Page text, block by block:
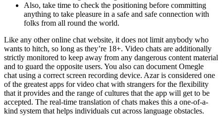
Also, take time to check the positioning before committing
anything to take pleasure in a safe and safe connection with
folks from all round the world.
Like any other online chat website, it does not limit anybody who
wants to hitch, so long as they’re 18+. Video chats are additionally
strictly monitored to keep away from any dangerous content material
and to guard the opposite users. You also can document Omegle
chat using a correct screen recording device. Azar is considered one
of the greatest apps for video chat with strangers for the flexibility
that it provides and the range of cultures that the app will get to be
accepted. The real-time translation of chats makes this a one-of-a-
kind system that helps individuals cut across language obstacles.